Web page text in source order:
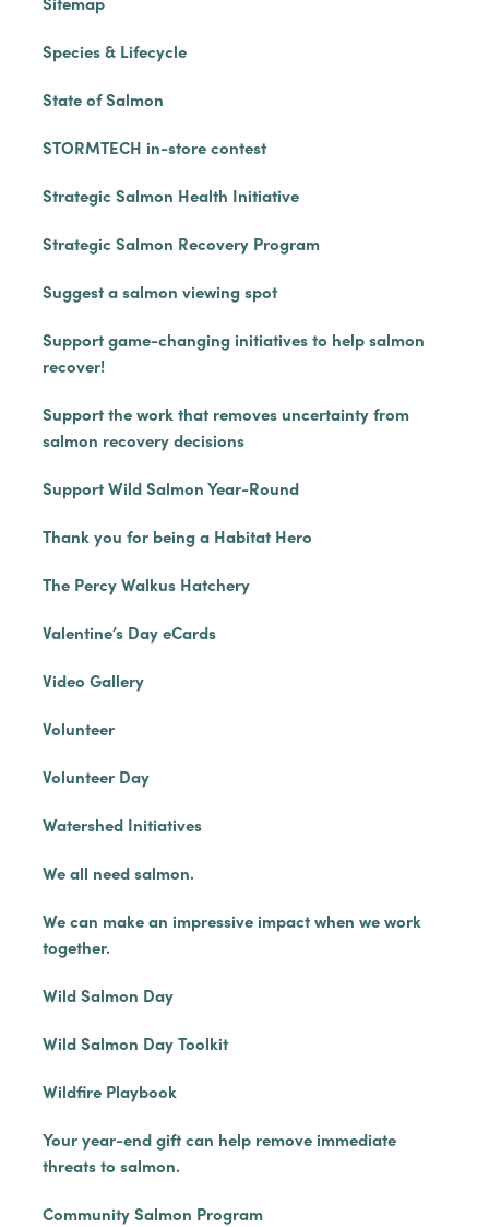
Species & Lifecycle
State of Salmon
STORMTECH in-store contest
Strategic Salmon Health Initiative
Strategic Salmon Recovery Program
Suggest a salmon viewing spot
Support game-changing initiatives to help salmon
recover!
Support the work that removes uncertainty from
salmon recovery decisions
Support Wild Salmon Year-Round
Thank you for being a Habitat Hero
The Percy Walkus Hatchery
Valentine’s Day eCards
Video Gallery
Volunteer
Volunteer Day
Watershed Initiatives
We all need salmon.
We can make an impressive impact when we work
together.
Wild Salmon Day
Wild Salmon Day Toolkit
Wildfire Playbook
Your year-end gift can help remove immediate
threats to salmon.
Community Salmon Program